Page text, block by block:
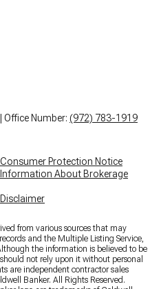
Office Number: (972) 783-1919
Protection Notice
About Brokerage
from various sources that may
and the Multiple Listing Service,
the information is believed to be
not rely upon it without personal
are independent contractor sales
Banker. All Rights Reserved.